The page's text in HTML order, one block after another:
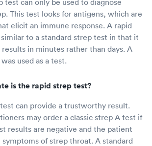
This test looks for antigens, which are
elicit an immune response. A rapid
to a standard strep test in that it
in minutes rather than days. A
used as a test.
is the rapid strep test?
can provide a trustworthy result.
may order a classic strep A test if
results are negative and the patient
symptoms of strep throat. A standard